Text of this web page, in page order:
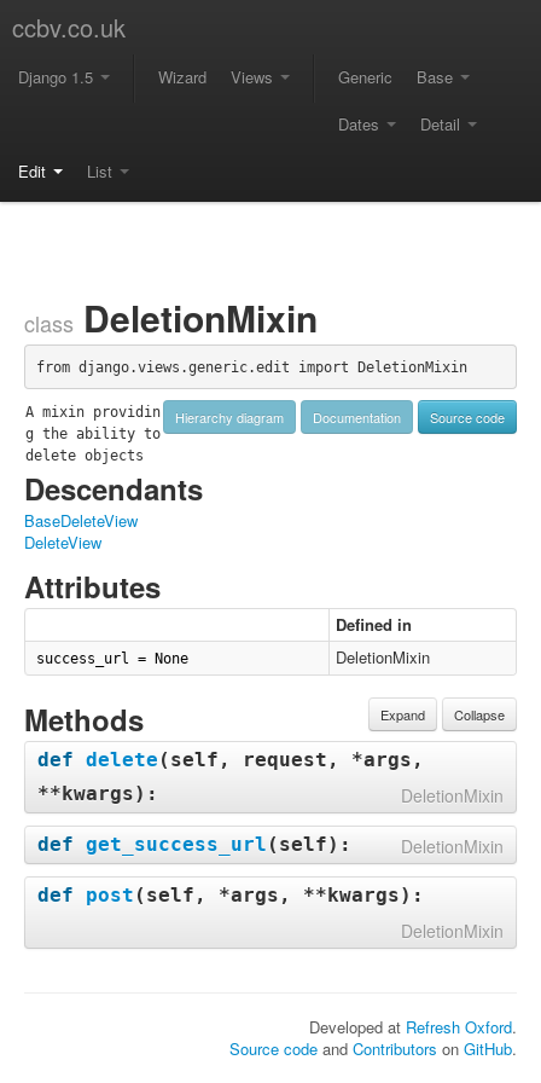
ccbv.co.uk
Django 1.5 Wizard Views Generic Base
Dates Detail
Edit List
class DeletionMixin
from django.views.generic.edit import DeletionMixin
Hierarchy diagram Documentation Source code
A mixin providin
g the ability to
delete objects
Descendants
BaseDeleteView
DeleteView
Attributes
Defined in
success_url = None DeletionMixin
Expand Collapse
Methods
def delete ( self, request, *args,
**kwargs): DeletionMixin
def get_success_url ( self): DeletionMixin
def post ( self, *args, **kwargs):
DeletionMixin
Developed at Refresh Oxford.
Source code and Contributors on GitHub.